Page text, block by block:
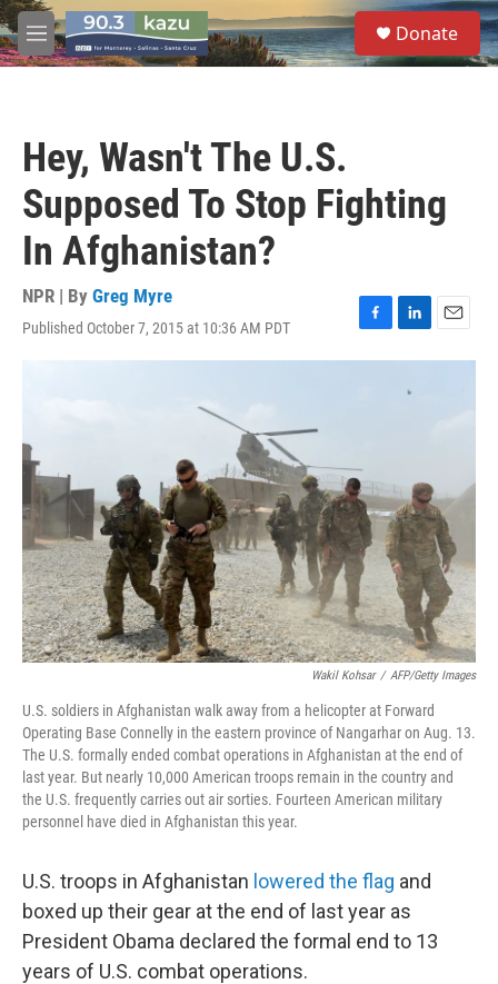
Skip to main content
M
e
S
e
a
Donate
Hey, Wasn't The U.S.
Supposed To Stop Fighting
In Afghanistan?
NPR | By Greg Myre
Published October 7, 2015 at 10:36 AM PDT
F
a
k
L
i
E
m
Wakil Kohsar / AFP/Getty Images
U.S. soldiers in Afghanistan walk away from a helicopter at Forward
Operating Base Connelly in the eastern province of Nangarhar on Aug. 13.
The U.S. formally ended combat operations in Afghanistan at the end of
last year. But nearly 10,000 American troops remain in the country and
the U.S. frequently carries out air sorties. Fourteen American military
personnel have died in Afghanistan this year.
U.S. troops in Afghanistan lowered the flag and
boxed up their gear at the end of last year as
President Obama declared the formal end to 13
years of U.S. combat operations.